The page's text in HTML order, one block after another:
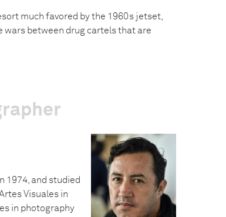
much favored by the 1960s jetset,
wars between drug cartels that are
1974, and studied
Visuales in
in photography